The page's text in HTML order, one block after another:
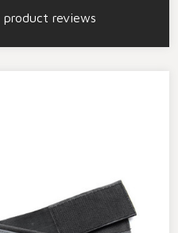
product reviews